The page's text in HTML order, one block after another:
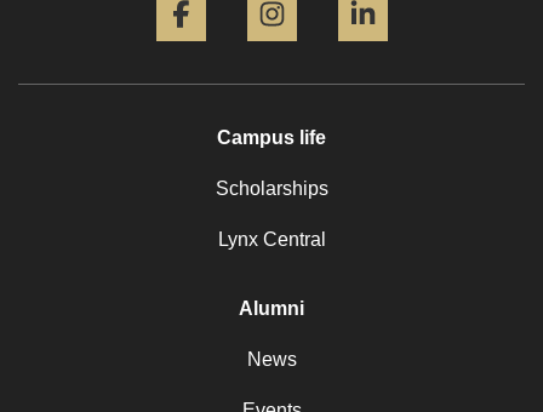
Campus life
Scholarships
Lynx Central
Alumni
News